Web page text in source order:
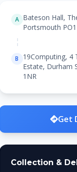
A Bateson Hall,
Portsmouth
B
19Computing, 4
Estate, Durham
1NR
Get
Collection &